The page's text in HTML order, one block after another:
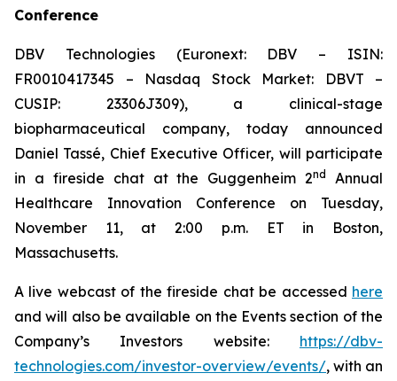
Conference
DBV Technologies (Euronext: DBV – ISIN:
FR0010417345 – Nasdaq Stock Market: DBVT –
CUSIP: 23306J309), a clinical-stage
biopharmaceutical company, today announced
Daniel Tassé, Chief Executive Officer, will participate
in a fireside chat at the Guggenheim 2nd
Annual
Healthcare Innovation Conference on Tuesday,
November 11, at 2:00 p.m. ET in Boston,
Massachusetts.
A live webcast of the fireside chat be accessed here
and will also be available on the Events section of the
Company’s Investors website: https://dbv-
technologies.com/investor-overview/events/, with an